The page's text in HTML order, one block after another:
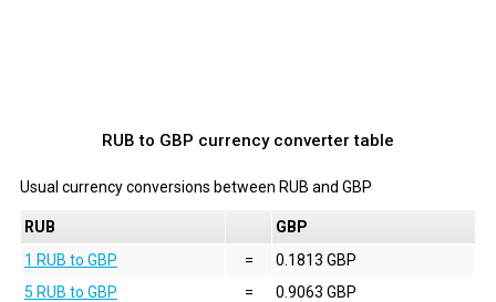
RUB to GBP currency converter table
Usual currency conversions between RUB and GBP
RUB
GBP
1 RUB to GBP
=
0.1813 GBP
5 RUB to GBP
=
0.9063 GBP